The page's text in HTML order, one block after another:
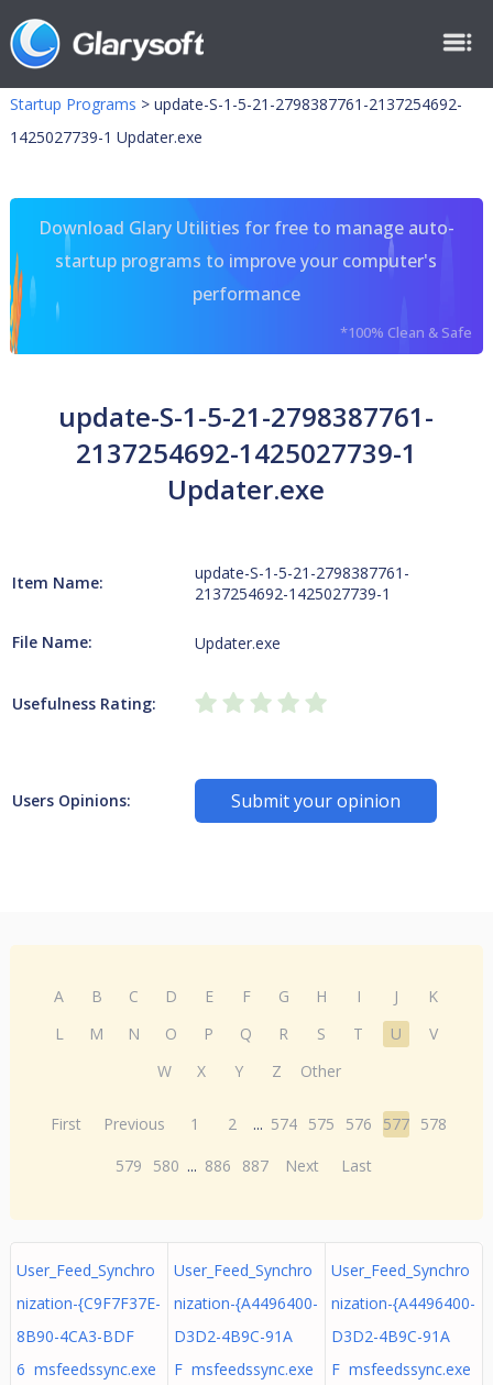
Startup Programs > update-S-1-5-21-2798387761-2137254692-
1425027739-1 Updater.exe
Download Glary Utilities for free to manage auto-
startup programs to improve your computer's
performance
*100% Clean & Safe
update-S-1-5-21-2798387761-
2137254692-1425027739-1
Updater.exe
Item Name:
update-S-1-5-21-2798387761-
2137254692-1425027739-1
File Name: Updater.exe
Usefulness Rating:
Users Opinions: Submit your opinion
A B C D E F G H I J
K
L
M N O P Q R S T U
V
W
X Y Z Other
First Previous 1 2 ... 574 575 576 577 578
579
580 ... 886 887 Next Last
User_Feed_Synchro
nization-{C9F7F37E-
8B90-4CA3-BDF
6 msfeedssync.exe
User_Feed_Synchro
nization-{A4496400-
D3D2-4B9C-91A
F msfeedssync.exe
User_Feed_Synchro
nization-{A4496400-
D3D2-4B9C-91A
F msfeedssync.exe